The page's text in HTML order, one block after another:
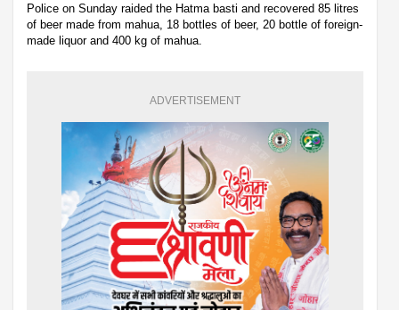
Police on Sunday raided the Hatma basti and recovered 85 litres
of beer made from mahua, 18 bottles of beer, 20 bottle of foreign-
made liquor and 400 kg of mahua.
ADVERTISEMENT